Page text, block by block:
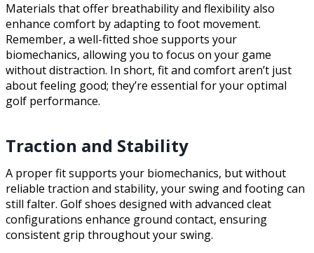
Materials that offer breathability and flexibility also
enhance comfort by adapting to foot movement.
Remember, a well-fitted shoe supports your
biomechanics, allowing you to focus on your game
without distraction. In short, fit and comfort aren’t just
about feeling good; they’re essential for your optimal
golf performance.
Traction and Stability
A proper fit supports your biomechanics, but without
reliable traction and stability, your swing and footing can
still falter. Golf shoes designed with advanced cleat
configurations enhance ground contact, ensuring
consistent grip throughout your swing.